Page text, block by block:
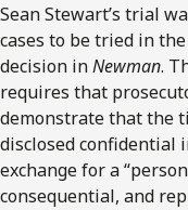
Sean Stewart’s trial
cases to be tried in
decision inNewman.
requires that
demonstrate that the
disclosed confidential
exchange for a
consequential, and